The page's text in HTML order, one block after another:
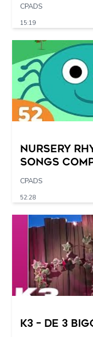
CPADS
15:19
Nursery
Songs
Spider +
CPADS
52:28
K3 – De 3